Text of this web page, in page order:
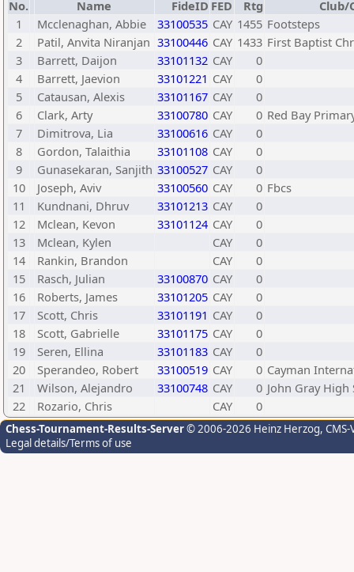
No. Name FideID FED Rtg
Club/
1
Mcclenaghan, Abbie 33100535 CAY 1455 Footsteps
2
Patil, Anvita Niranjan 33100446 CAY 1433 First Baptist
3
Barrett, Daijon 33101132 CAY
0
4
Barrett, Jaevion 33101221 CAY
0
5
Catausan, Alexis 33101167 CAY
0
6
Clark, Arty 33100780 CAY 0 Red Bay
7
Dimitrova, Lia 33100616 CAY
0
8
Gordon, Talaithia 33101108 CAY
0
9
Gunasekaran, Sanjith 33100527 CAY
0
10
Joseph, Aviv 33100560 CAY 0 Fbcs
11
Kundnani, Dhruv 33101213 CAY
0
12
Mclean, Kevon 33101124 CAY
0
13
Mclean, Kylen CAY
0
14
Rankin, Brandon CAY
0
15
Rasch, Julian 33100870 CAY
0
16
Roberts, James 33101205 CAY
0
17
Scott, Chris 33101191 CAY
0
18
Scott, Gabrielle 33101175 CAY
0
19
Seren, Ellina 33101183 CAY
0
20
Sperandeo, Robert 33100519 CAY 0 Cayman
21
Wilson, Alejandro 33100748 CAY 0 John Gray High
22
Rozario, Chris CAY 0
Chess-Tournament-Results-Server© 2006-2026 Heinz Herzog,
Legal details/Terms of use